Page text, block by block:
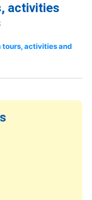
activities
tours, activities and